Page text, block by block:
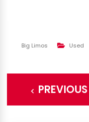
Big Limos Used
PREVIOUS